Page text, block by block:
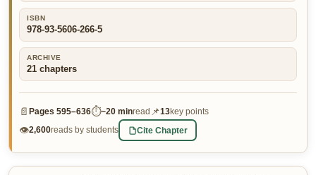
MY ACCOUNT
👤 Customer Dashboard
🖊️ Writer Dashboard
ISBN
978-93-5606-266-5
ARCHIVE
21 chapters
📄 Pages 595–636⏱~20 minread 📌13key points
👁2,600reads by students Cite Chapter